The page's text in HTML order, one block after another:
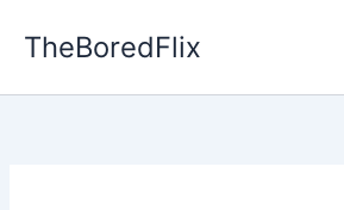
TheBoredFlix